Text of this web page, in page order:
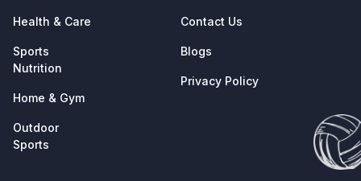
Health & Care
Sports
Nutrition
Home & Gym
Outdoor
Sports
Contact Us
Blogs
Privacy Policy